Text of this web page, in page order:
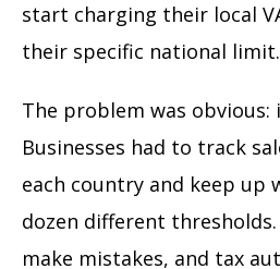
start charging their local
their specific national limit.
The problem was obvious:
Businesses had to track
each country and keep up
dozen different
make mistakes, and tax